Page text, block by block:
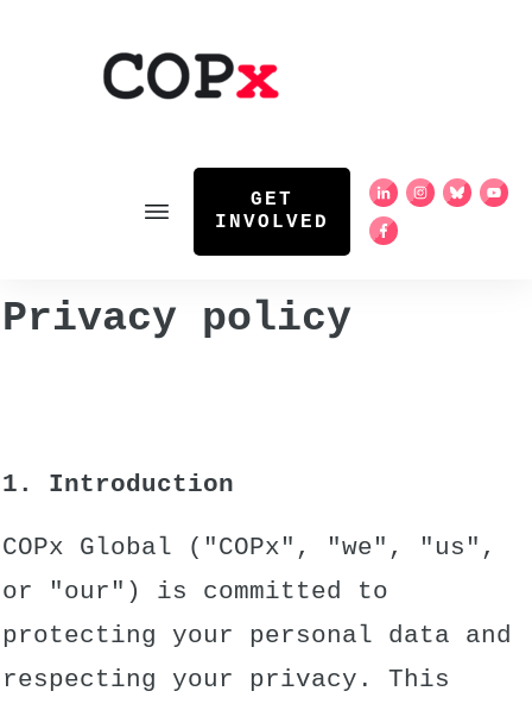
GET
INVOLVED
Privacy policy
1. Introduction
COPx Global ("COPx", "we", "us",
or "our") is committed to
protecting your personal data and
respecting your privacy. This